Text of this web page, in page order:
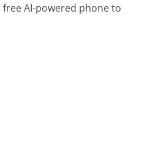
AI-powered phone to